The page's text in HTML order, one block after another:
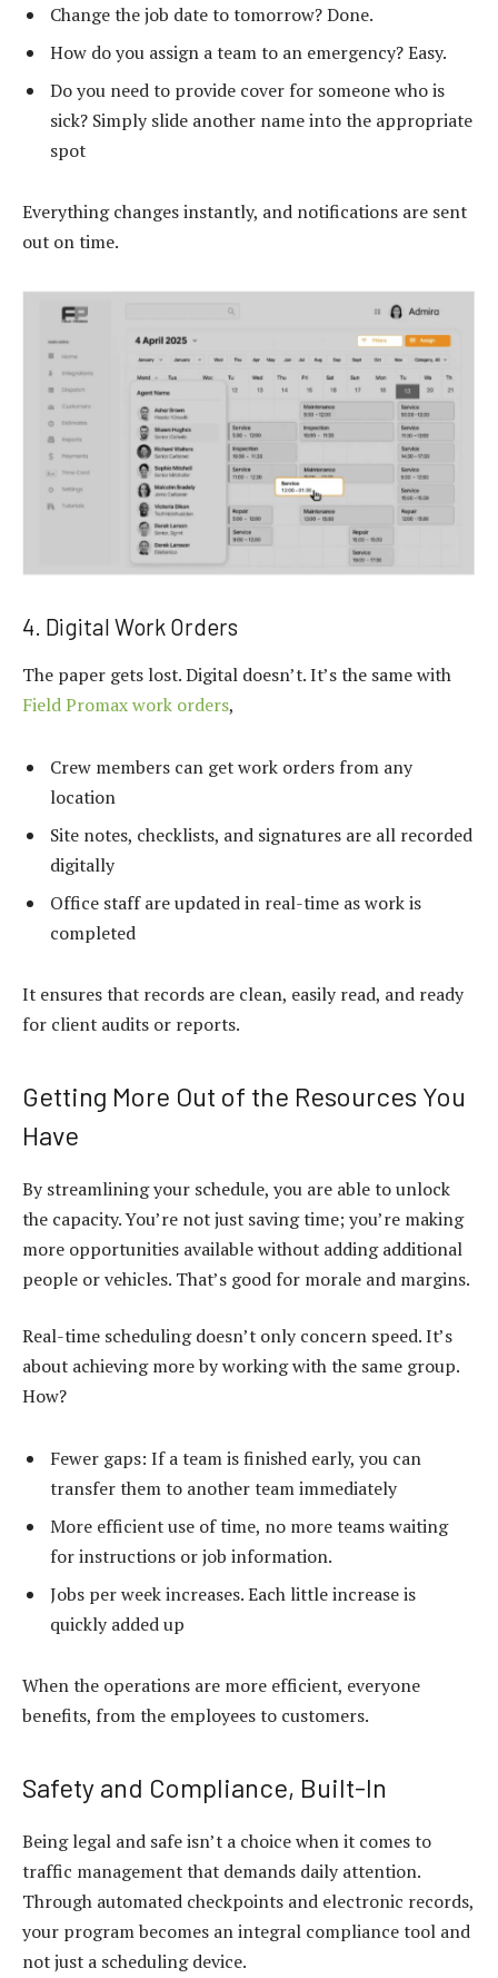
Change the job date to tomorrow? Done.
How do you assign a team to an emergency? Easy.
Do you need to provide cover for someone who is
sick? Simply slide another name into the appropriate
spot
Everything changes instantly, and notifications are sent
out on time.
4. Digital Work Orders
The paper gets lost. Digital doesn’t. It’s the same with
Field Promax work orders,
Crew members can get work orders from any
location
Site notes, checklists, and signatures are all recorded
digitally
Office staff are updated in real-time as work is
completed
It ensures that records are clean, easily read, and ready
for client audits or reports.
Getting More Out of the Resources You
Have
By streamlining your schedule, you are able to unlock
the capacity. You’re not just saving time; you’re making
more opportunities available without adding additional
people or vehicles. That’s good for morale and margins.
Real-time scheduling doesn’t only concern speed. It’s
about achieving more by working with the same group.
How?
Fewer gaps: If a team is finished early, you can
transfer them to another team immediately
More efficient use of time, no more teams waiting
for instructions or job information.
Jobs per week increases. Each little increase is
quickly added up
When the operations are more efficient, everyone
benefits, from the employees to customers.
Safety and Compliance, Built-In
Being legal and safe isn’t a choice when it comes to
traffic management that demands daily attention.
Through automated checkpoints and electronic records,
your program becomes an integral compliance tool and
not just a scheduling device.